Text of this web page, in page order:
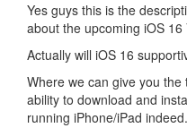
Yes guys this is the
about the upcoming iOS 16
Actually will iOS 16
Where we can give you
ability to download and
running iPhone/iPad indeed.